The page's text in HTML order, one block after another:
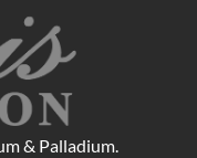
& Palladium.